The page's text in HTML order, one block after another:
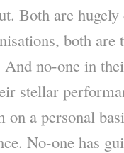
Both are
both are
And no-one in
stellar
on a personal
No-one has